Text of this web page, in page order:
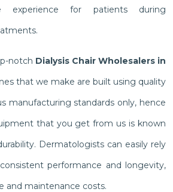
experience for patients during
notch Dialysis Chair Wholesalers in
that we make are built using quality
manufacturing standards only, hence
that you get from us is known
Dermatologists can easily rely
performance and longevity,
and maintenance costs.